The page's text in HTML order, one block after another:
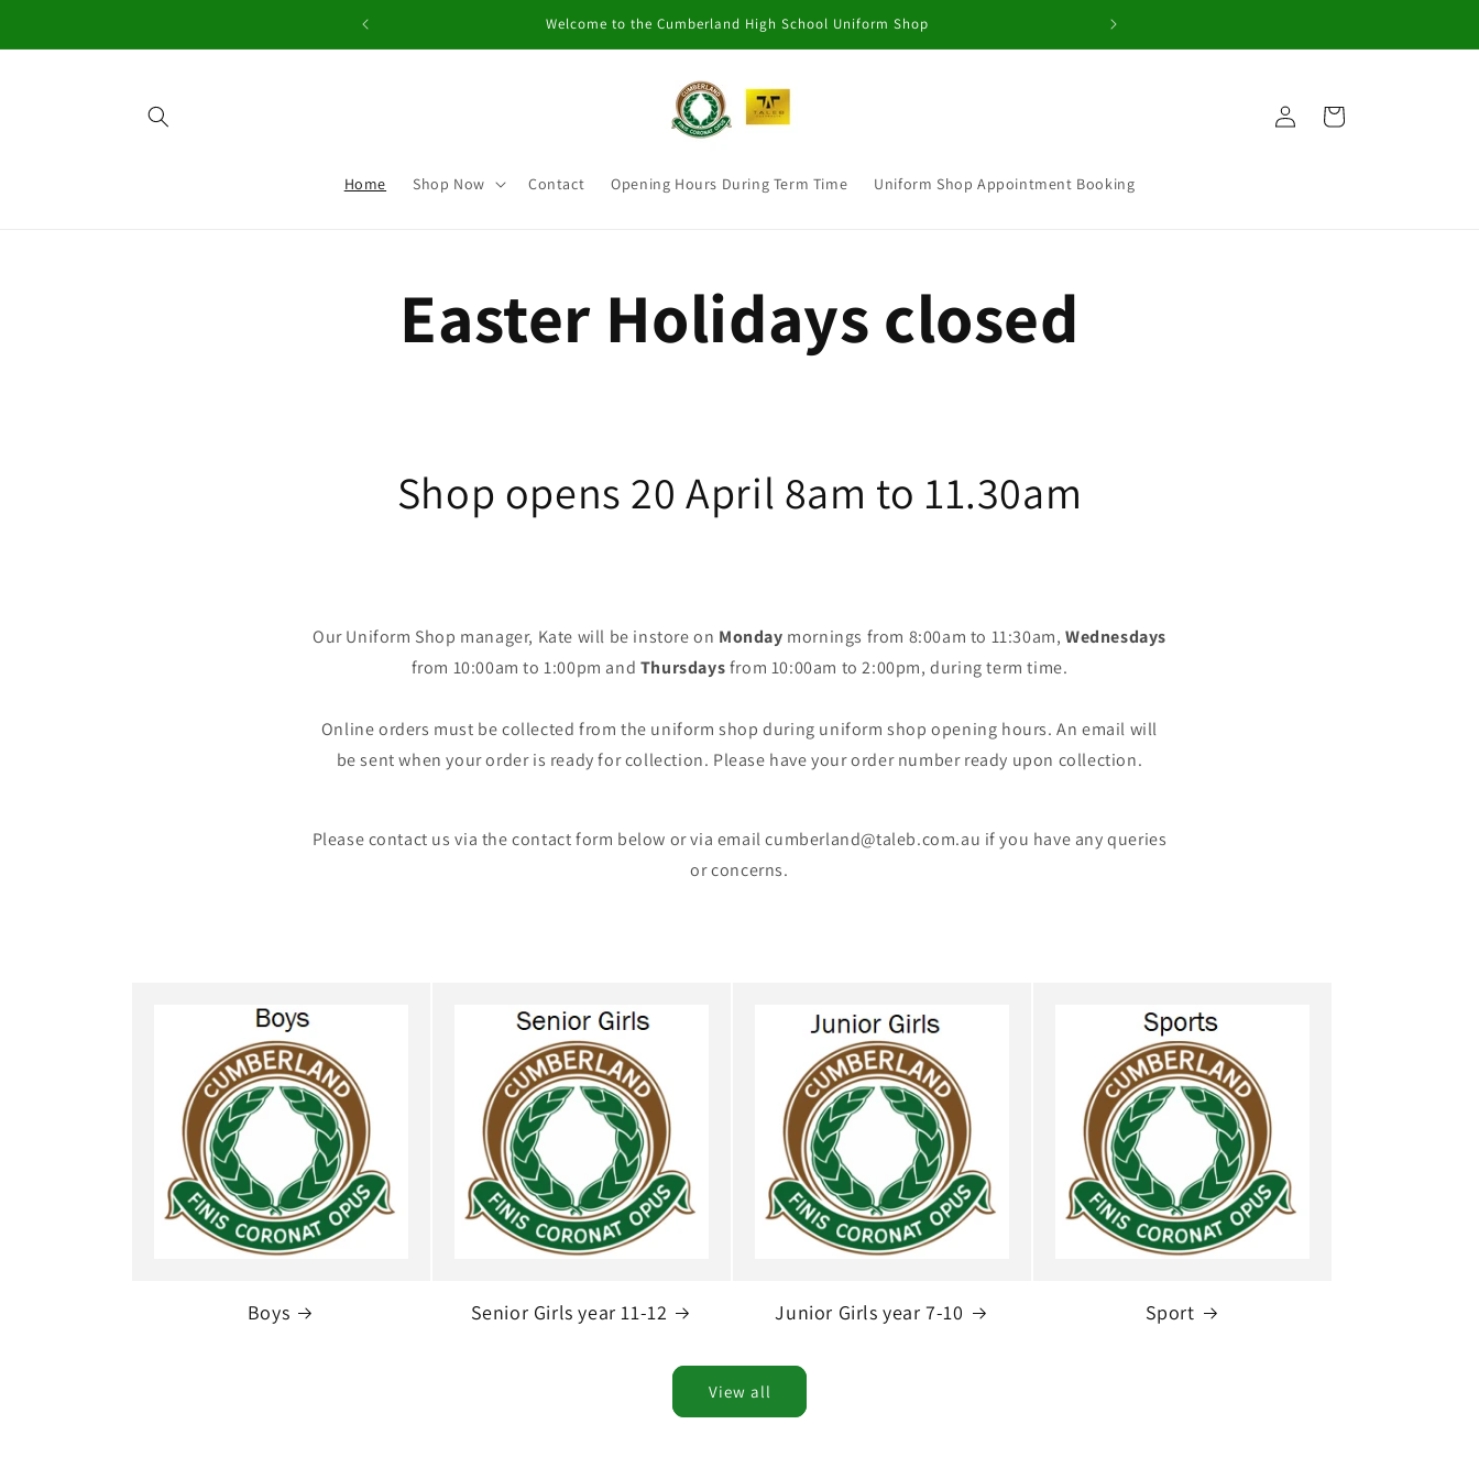
Welcome to the Cumberland High School Uniform Shop
Home Shop Now Contact Opening Hours During Term Time Uniform Shop Appointment Booking
in
Cart
Easter Holidays closed
Shop opens 20 April 8am to 11.30am
Our Uniform Shop manager, Kate will be instore on Monday mornings from 8:00am to 11:30am, Wednesdays
from 10:00am to 1:00pm and Thursdaysfrom 10:00am to 2:00pm, during term time.
Online orders must be collected from the uniform shop during uniform shop opening hours. An email will
be sent when your order is ready for collection. Please have your order number ready upon collection.
Please contact us via the contact form below or via email cumberland@taleb.com.au if you have any queries
or concerns.
Boys Senior Girls year 11-12 Junior Girls year 7-10 Sport
View all